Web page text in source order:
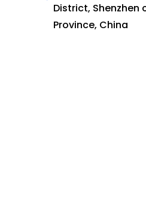
District, Shenzhen
Province, China